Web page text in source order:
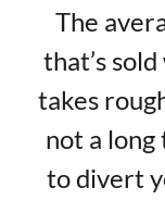
The
that’s
takes
not a long
to divert